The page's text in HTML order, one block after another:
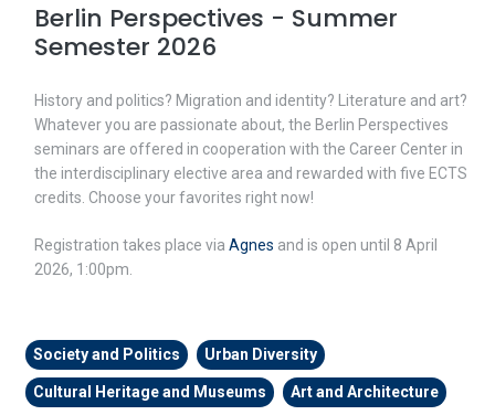
Berlin Perspectives - Summer
Semester 2026
History and politics? Migration and identity? Literature and art?
Whatever you are passionate about, the Berlin Perspectives
seminars are offered in cooperation with the Career Center in
the interdisciplinary elective area and rewarded with five ECTS
credits. Choose your favorites right now!
Registration takes place via Agnes and is open until 8 April
2026, 1:00pm.
Society and Politics Urban Diversity
Cultural Heritage and Museums Art and Architecture